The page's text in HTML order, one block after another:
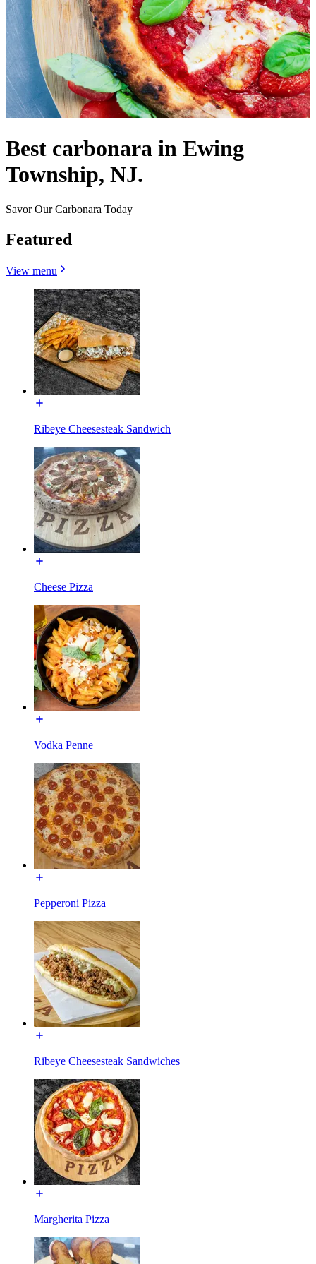
Best carbonara in Ewing
Township, NJ.
Savor Our Carbonara Today
Featured
View menu
Ribeye Cheesesteak Sandwich
Cheese Pizza
Vodka Penne
Pepperoni Pizza
Ribeye Cheesesteak Sandwiches
Margherita Pizza